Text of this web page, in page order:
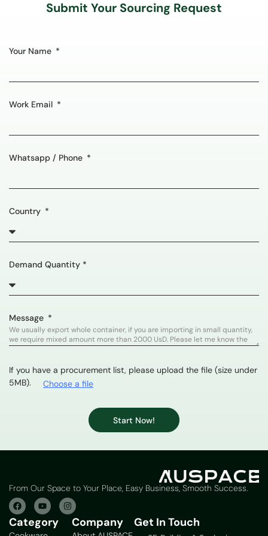
Submit Your Sourcing Request
Your Name
Work Email
Whatsapp / Phone
Country
Demand Quantity *
Message
If you have a procurement list, please upload the file (size under
5MB).
Choose a file
Start Now!
From Our Space to Your Place, Easy Business, Smooth Success.
Category Company Get In Touch